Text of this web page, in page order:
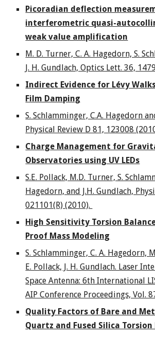
Picoradian deflection
interferometric quasi-
weak value amplification
M. D. Turner, C. A. Hagedorn, S.
J. H. Gundlach, Optics Lett. 36,
Indirect Evidence for Lévy
Film Damping
S. Schlamminger, C.A. Hagedorn
Physical Review D 81, 123008
Charge Management for
Observatories using UV LEDs
S.E. Pollack, M.D. Turner, S.
Hagedorn, and J.H. Gundlach,
021101(R) (2010).
High Sensitivity Torsion
Proof Mass Modeling
S. Schlamminger, C. A. Hagedorn,
E. Pollack, J. H. Gundlach. Laser
Space Antenna: 6th International
AIP Conference Proceedings, Vol.
Quality Factors of Bare and
Quartz and Fused Silica Torsion